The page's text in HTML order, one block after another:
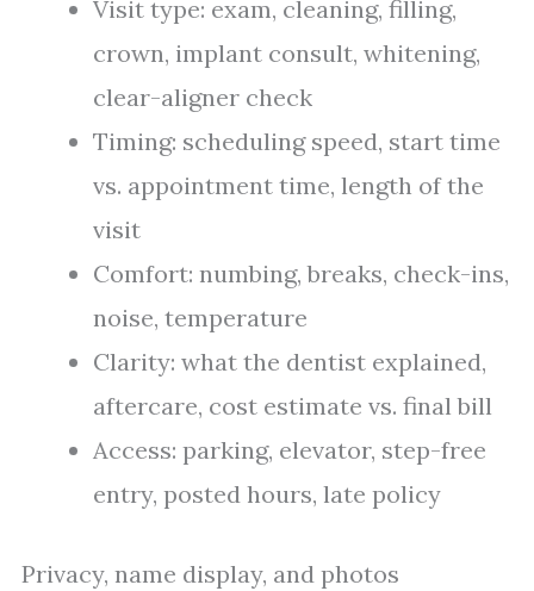
Visit type: exam, cleaning, filling,
crown, implant consult, whitening,
clear-aligner check
Timing: scheduling speed, start time
vs. appointment time, length of the
visit
Comfort: numbing, breaks, check-ins,
noise, temperature
Clarity: what the dentist explained,
aftercare, cost estimate vs. final bill
Access: parking, elevator, step-free
entry, posted hours, late policy
Privacy, name display, and photos